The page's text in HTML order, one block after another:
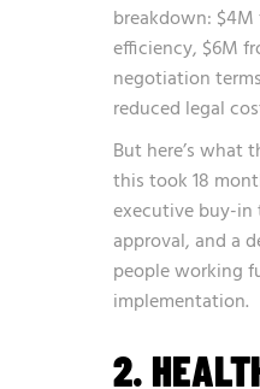
breakdown: $4M
efficiency, $6M
negotiation
reduced legal
But here’s what
this took 18
executive buy-in
approval, and a
people working
implementation.
2.